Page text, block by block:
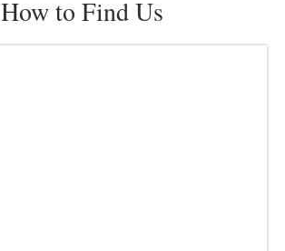
How to Find Us